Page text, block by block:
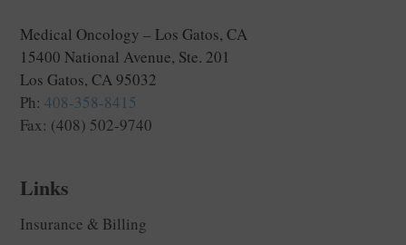
Medical Oncology – Los Gatos, CA
15400 National Avenue, Ste. 201
Los Gatos, CA 95032
Ph: 408-358-8415
Fax: (408) 502-9740
Links
Insurance & Billing